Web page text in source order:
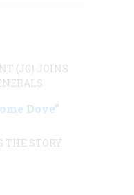
(JG) JOINS
Dove”
THE STORY